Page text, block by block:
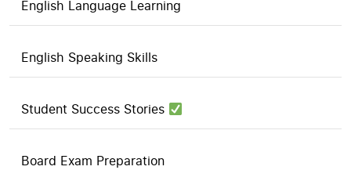
English Language Learning
English Speaking Skills
Student Success Stories
Board Exam Preparation